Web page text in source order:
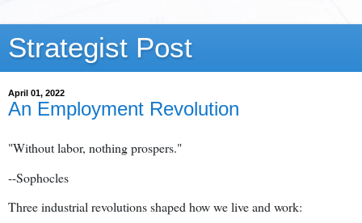
Strategist Post
April 01, 2022
An Employment Revolution
"Without labor, nothing prospers."
--Sophocles
Three industrial revolutions shaped how we live and work: